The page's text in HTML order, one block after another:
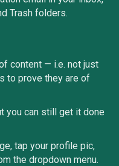
Trash folders.
content — i.e. not just
to prove they are of
you can still get it done
tap your profile pic,
the dropdown menu.